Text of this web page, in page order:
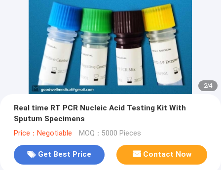
2/4
Real time RT PCR Nucleic Acid Testing Kit With
Sputum Specimens
Price：Negotiable MOQ：5000 Pieces
Get Best Price Contact Now